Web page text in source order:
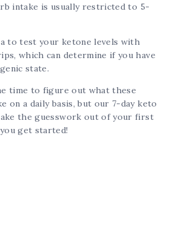
intake is usually restricted to 5-
to test your ketone levels with
which can determine if you have
state.
time to figure out what these
on a daily basis, but our 7-day keto
the guesswork out of your first
get started!